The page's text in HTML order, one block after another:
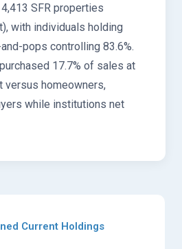
SFR properties
with individuals holding
pops controlling 83.6%.
17.7% of sales at
versus homeowners,
while institutions net
Current Holdings